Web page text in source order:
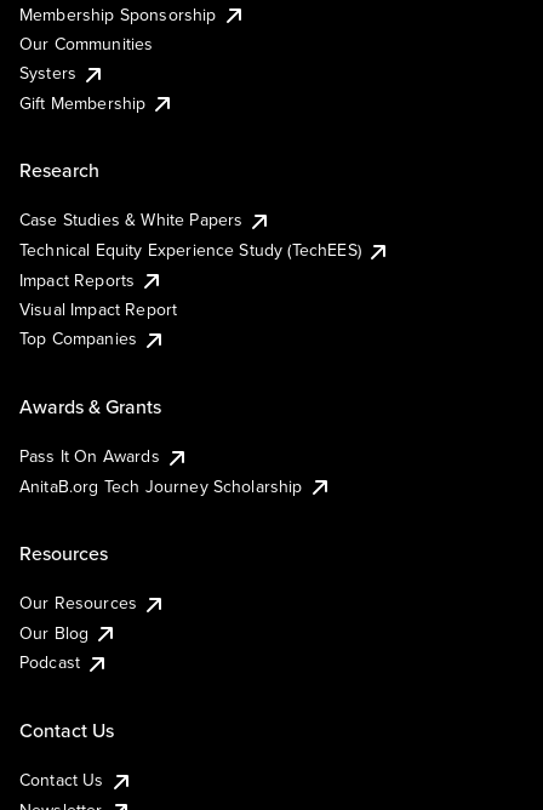
Membership Sponsorship
Our Communities
Systers
Gift Membership
Research
Case Studies & White Papers
Technical Equity Experience Study (TechEES)
Impact Reports
Visual Impact Report
Top Companies
Awards & Grants
Pass It On Awards
AnitaB.org Tech Journey Scholarship
Resources
Our Resources
Our Blog
Podcast
Contact Us
Contact Us